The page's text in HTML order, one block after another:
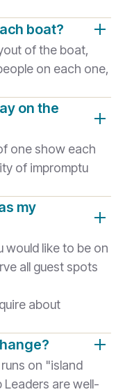
boat?
of the boat,
on each one,
on the
one show each
of impromptu
my
would like to be on
all guest spots
about
on "island
are well-